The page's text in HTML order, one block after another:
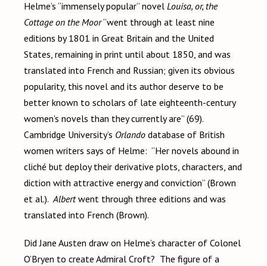
Helme’s “immensely popular” novel Louisa, or, the
Cottage on the Moor“went through at least nine
editions by 1801 in Great Britain and the United
States, remaining in print until about 1850, and was
translated into French and Russian; given its obvious
popularity, this novel and its author deserve to be
better known to scholars of late eighteenth-century
women's novels than they currently are” (69).
Cambridge University’s Orlando database of British
women writers says of Helme: “Her novels abound in
cliché but deploy their derivative plots, characters, and
diction with attractive energy and conviction” (Brown
et al.). Albert went through three editions and was
translated into French (Brown).
Did Jane Austen draw on Helme’s character of Colonel
O’Bryen to create Admiral Croft? The figure of a